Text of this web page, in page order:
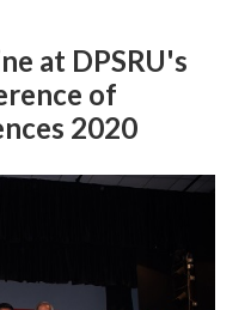
at DPSRU's
of
2020
Next